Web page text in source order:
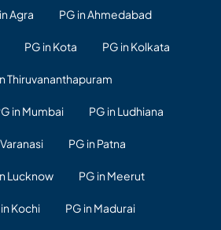
Agra PG in Ahmedabad
PG in Kota PG in Kolkata
Thiruvananthapuram
in Mumbai PG in Ludhiana
PG in Patna
Lucknow PG in Meerut
Kochi PG in Madurai